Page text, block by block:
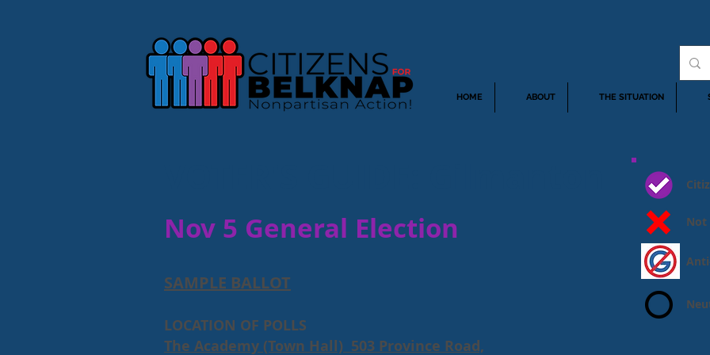
HOME ABOUT THE SITUATION
Nov 5 General Election
SAMPLE BALLOT
LOCATION OF POLLS
The Academy (Town Hall) 503 Province Road,
Not